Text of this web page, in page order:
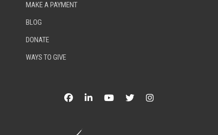
MAKE A PAYMENT
BLOG
DONATE
WAYS TO GIVE